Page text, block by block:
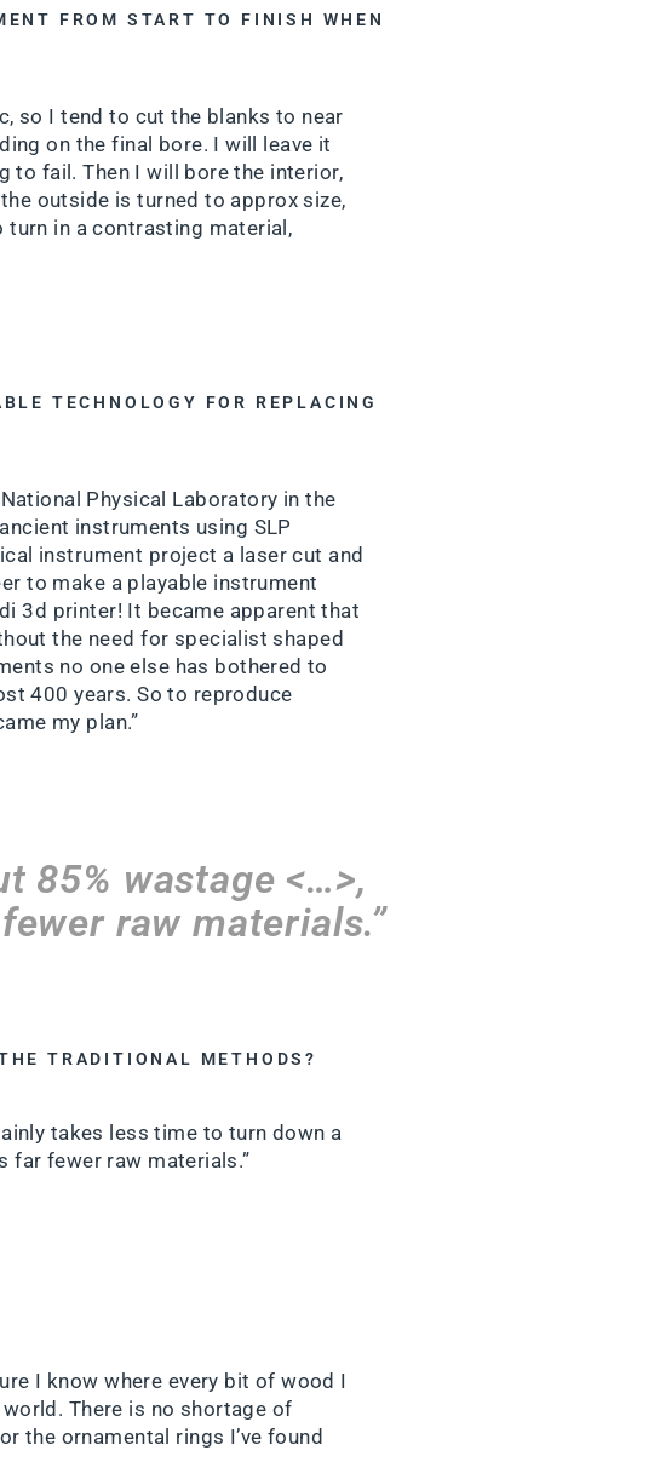
FROM START TO FINISH WHEN
so I tend to cut the blanks to near
on the final bore. I will leave it
to fail. Then I will bore the interior,
outside is turned to approx size,
turn in a contrasting material,
TECHNOLOGY FOR REPLACING
Physical Laboratory in the
instruments using SLP
instrument project a laser cut and
to make a playable instrument
3d printer! It became apparent that
the need for specialist shaped
no one else has bothered to
400 years. So to reproduce
my plan.”
85% wastage <…>,
raw materials.”
TRADITIONAL METHODS?
takes less time to turn down a
far fewer raw materials.”
I know where every bit of wood I
There is no shortage of
the ornamental rings I’ve found